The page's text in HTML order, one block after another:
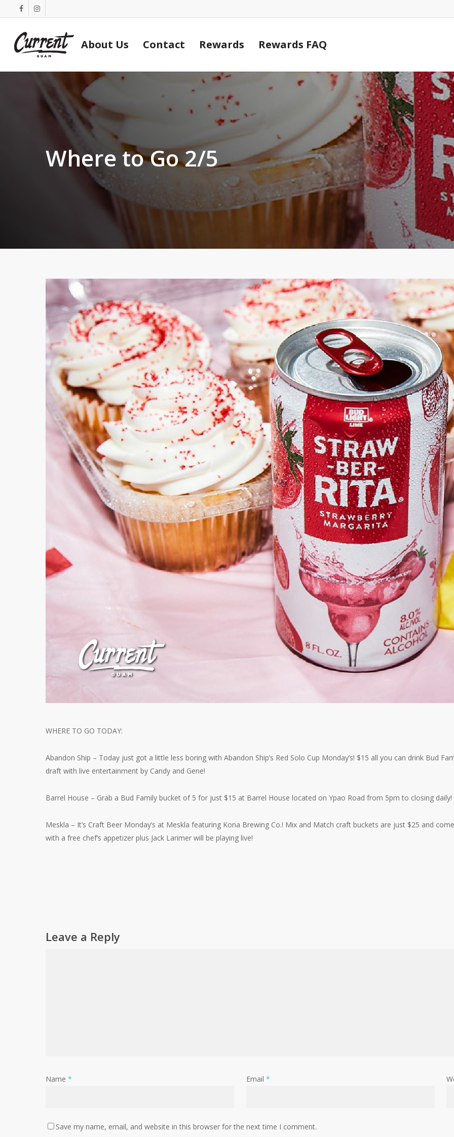
to
content
facebookinstagram
About Us Contact Rewards Rewards FAQ
Where to Go 2/5
WHERE TO GO TODAY:
Abandon Ship – Today just got a little less boring with Abandon Ship’s Red Solo Cup Monday’s! $15 all you can drink Bud
draft with live entertainment by Candy and Gene!
Barrel House – Grab a Bud Family bucket of 5 for just $15 at Barrel House located on Ypao Road from 5pm to closing daily!
Meskla – It’s Craft Beer Monday’s at Meskla featuring Kona Brewing Co.! Mix and Match craft buckets are just $25 and come
with a free chef’s appetizer plus Jack Larimer will be playing live!
Leave a Reply
Name * Email *
Save my name, email, and website in this browser for the next time I comment.